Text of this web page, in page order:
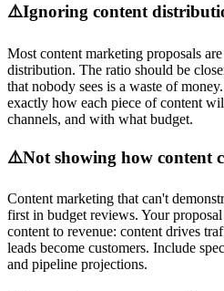
⚠️Ignoring content
Most content marketing proposals
distribution. The ratio should be
that nobody sees is a waste of
exactly how each piece of content
channels, and with what budget.
⚠️Not showing how content
Content marketing that can't
first in budget reviews. Your
content to revenue: content drives
leads become customers. Include
and pipeline projections.